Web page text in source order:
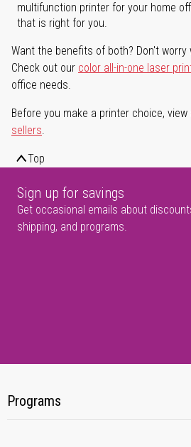
multifunction printer for your home
that is right for you.
Want the benefits of both? Don't worry
Check out our color all-in-one laser
office needs.
Before you make a printer choice,
sellers.
Top
Sign up for savings
Get occasional emails about
shipping, and programs.
Programs